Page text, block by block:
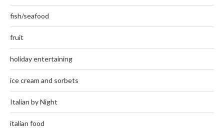
fish/seafood
fruit
holiday entertaining
ice cream and sorbets
Italian by Night
italian food